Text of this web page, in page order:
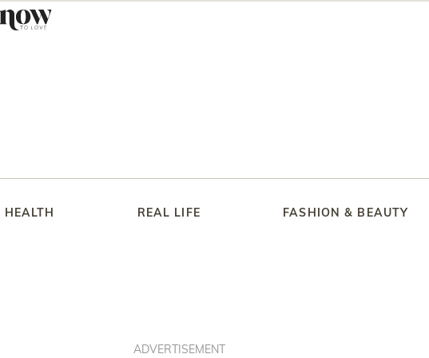
HEALTH REAL LIFE FASHION & BEAUTY
ADVERTISEMENT